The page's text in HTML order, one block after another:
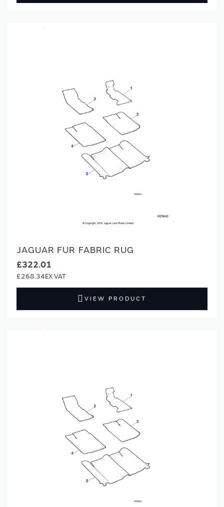
JAGUAR FUR FABRIC RUG
£322.01
£268.34
VIEW PRODUCT